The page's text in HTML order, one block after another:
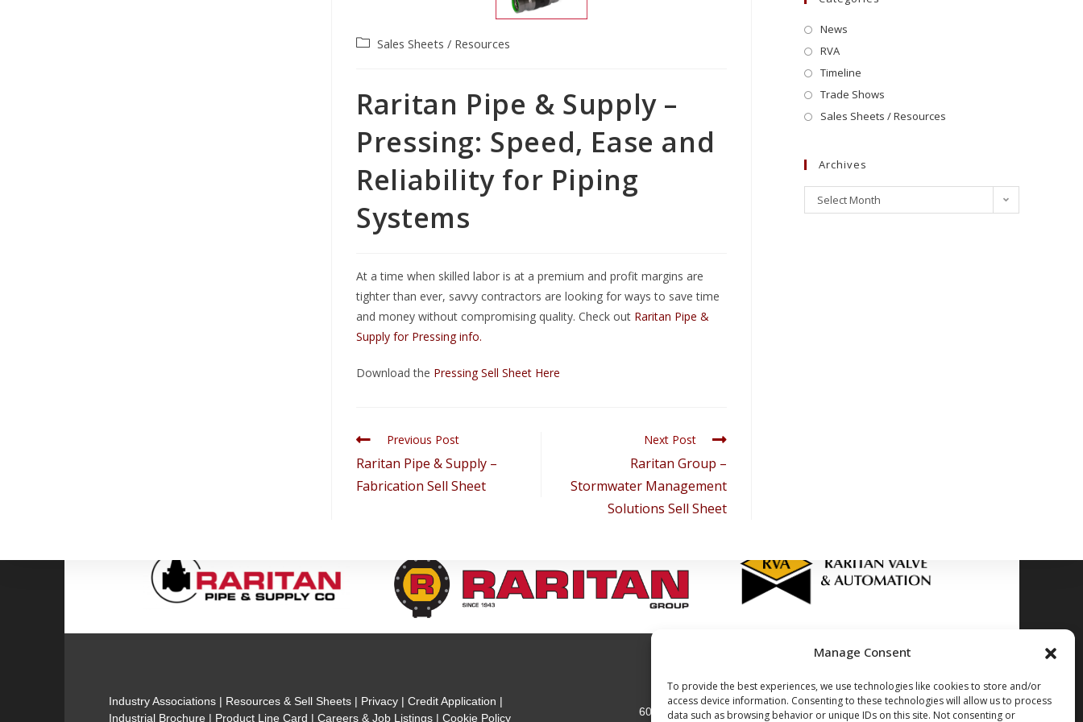
Manage Consent
To provide the best experiences, we use technologies like cookies to store and/or
access device information. Consenting to these technologies will allow us to process
data such as browsing behavior or unique IDs on this site. Not consenting or
Sales Sheets / Resources
Raritan Pipe & Supply –
Pressing: Speed, Ease and
Reliability for Piping
Systems
At a time when skilled labor is at a premium and profit margins are
tighter than ever, savvy contractors are looking for ways to save time
and money without compromising quality. Check out Raritan Pipe &
Supply for Pressing info.
Download the Pressing Sell Sheet Here
Previous Post
Raritan Pipe & Supply –
Fabrication Sell Sheet
Next Post
Raritan Group –
Stormwater Management
Solutions Sell Sheet
News
RVA
Timeline
Trade Shows
Sales Sheets / Resources
Archives
Select Month
Industry Associations | Resources & Sell Sheets | Privacy |Credit Application |
Industrial Brochure | Product Line Card |Careers & Job Listings |Cookie Policy
Stocking Locations
301 Meadow Rd. Edison NJ, 08817
(732)-985-5000
600 Jersey Ave. Gloucester City NJ, 08030(856)-212-0050